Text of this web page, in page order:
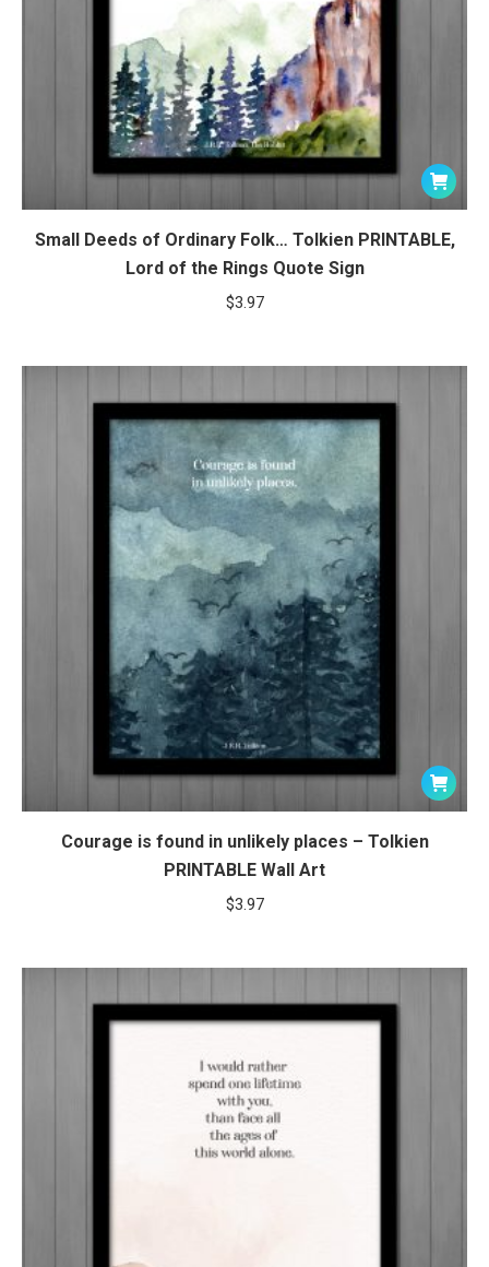
Small Deeds of Ordinary Folk… Tolkien PRINTABLE,
Lord of the Rings Quote Sign
$3.97
Courage is found in unlikely places – Tolkien
PRINTABLE Wall Art
$3.97